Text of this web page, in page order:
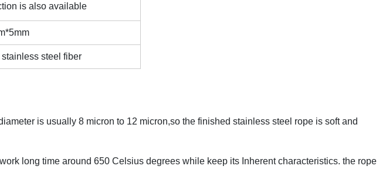
is also available
steel fiber
is usually 8 micron to 12 micron,so the finished stainless steel rope is soft and
long time around 650 Celsius degrees while keep its Inherent characteristics. the rope